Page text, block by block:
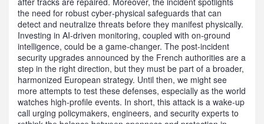
the need for robust cyber‑physical safeguards that can
detect and neutralize threats before they manifest physically.
Investing in AI‑driven monitoring, coupled with on‑ground
intelligence, could be a game‑changer. The post‑incident
security upgrades announced by the French authorities are a
step in the right direction, but they must be part of a broader,
harmonized European strategy. Until then, we might see
more attempts to test these defenses, especially as the world
watches high‑profile events. In short, this attack is a wake‑up
call urging policymakers, engineers, and security experts to